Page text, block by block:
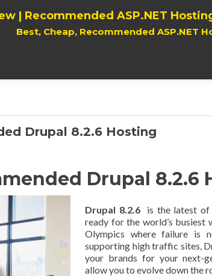
| Recommended ASP.NET
Best, Cheap, Recommended ASP.NET
Drupal 8.2.6 Hosting
Drupal 8.2.6
Drupal 8.2.6is the latest of
ready for the world’s busiest
Olympics where failure is
supporting high traffic sites,
your brands for your next-
allow you to evolve down the